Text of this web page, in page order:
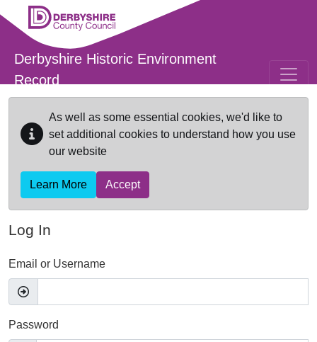
Skip to main content
Derbyshire Historic Environment
Record
As well as some essential cookies, we'd like to
set additional cookies to understand how you use
our website
Learn More Accept
Log In
Email or Username
Password